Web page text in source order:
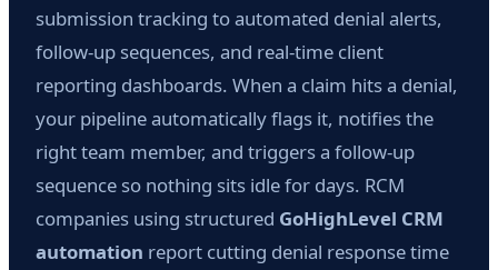
submission tracking to automated denial alerts,
follow-up sequences, and real-time client
reporting dashboards. When a claim hits a denial,
your pipeline automatically flags it, notifies the
right team member, and triggers a follow-up
sequence so nothing sits idle for days. RCM
companies using structured GoHighLevel CRM
automation report cutting denial response time